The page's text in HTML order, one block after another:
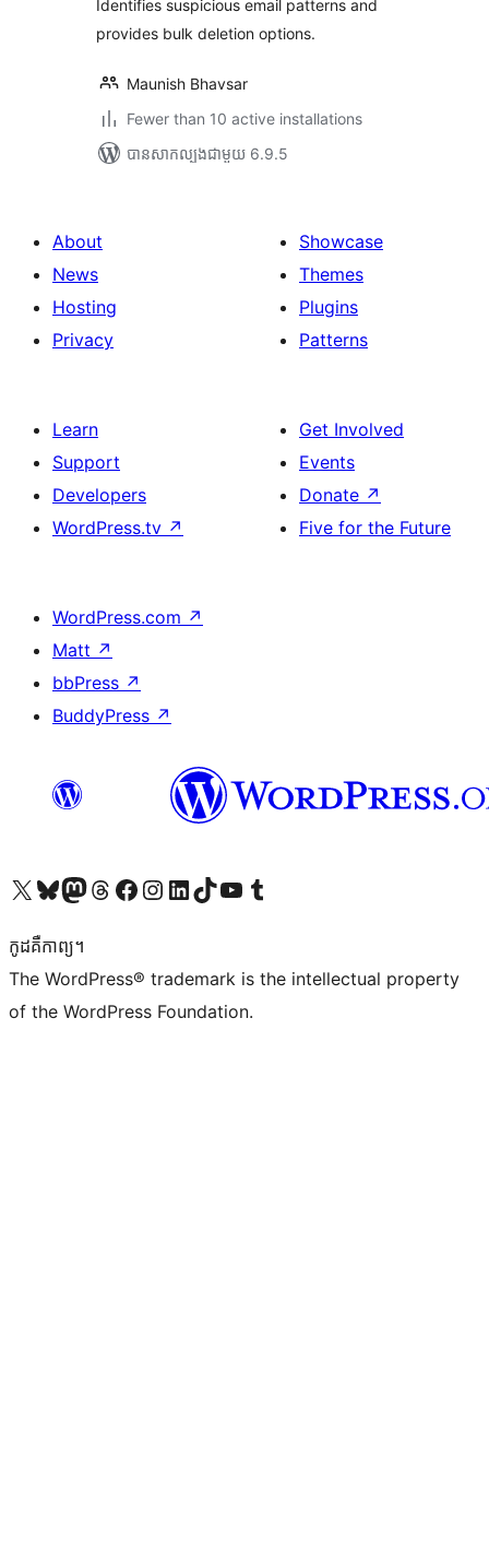
Identifies suspicious email patterns and
provides bulk deletion options.
Maunish Bhavsar
Fewer than 10 active installations
បាន​សាកល្បង​ជាមួយ 6.9.5
About
News
Hosting
Privacy
Showcase
Themes
Plugins
Patterns
Learn
Support
Developers
WordPress.tv ↗
Get Involved
Events
Donate ↗
Five for the Future
WordPress.com ↗
Matt ↗
bbPress ↗
BuddyPress ↗
Visit our X (formerly Twitter) account
Visit our Bluesky account
Visit our Mastodon account
Visit our Threads account
Visit our Facebook page
Visit our Instagram account
Visit our LinkedIn account
Visit our TikTok account
Visit our YouTube channel
Visit our Tumblr account
កូដ​គឺកាព្យ។
The WordPress® trademark is the intellectual property
of the WordPress Foundation.